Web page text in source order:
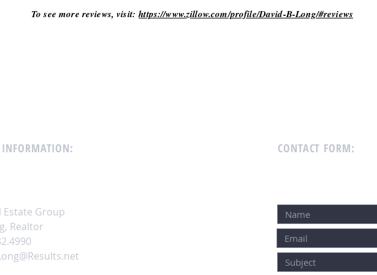
To see more reviews, visit:https://www.zillow.com/profile/David-B-Long/#reviews
INFORMATION:
Estate Group
Realtor
CONTACT FORM: